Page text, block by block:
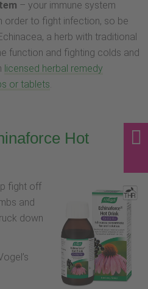
– your immune system
order to fight infection, so be
a herb with traditional
function and fighting colds and
licensed herbal remedy
or tablets
Hot
fight off
and
down